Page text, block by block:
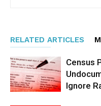
RELATED ARTICLES
Census
Ignore